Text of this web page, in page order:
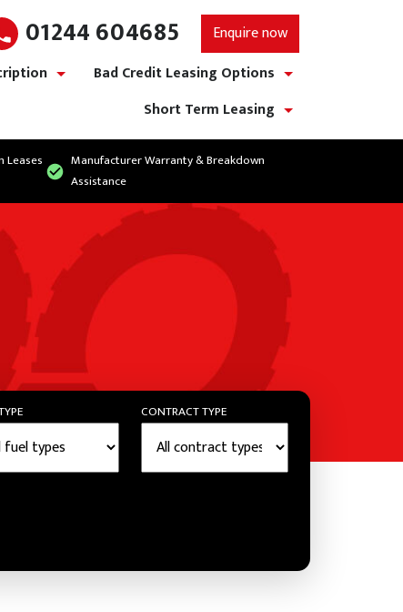
01244 604685
Enquire now
Bad Credit Leasing Options
Short Term Leasing
Leases
Manufacturer Warranty & Breakdown
Assistance
CONTRACT TYPE